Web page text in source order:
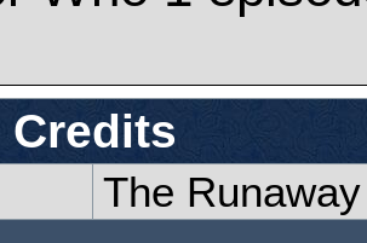
The